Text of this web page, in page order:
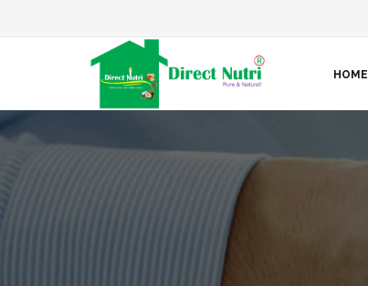
HOME